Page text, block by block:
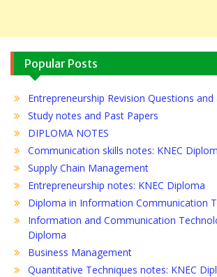
Popular Posts
Entrepreneurship Revision Questions and
Study notes and Past Papers
DIPLOMA NOTES
Communication skills notes: KNEC
Supply Chain Management
Entrepreneurship notes: KNEC Diploma
Diploma in Information Communication
Information and Communication
Diploma
Business Management
Quantitative Techniques notes: KNEC